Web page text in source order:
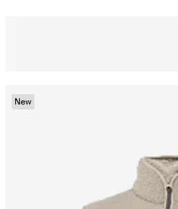
New